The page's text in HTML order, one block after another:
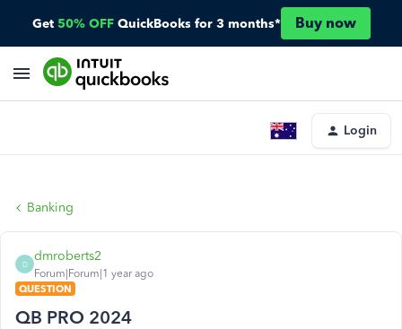
Get 50% OFF QuickBooks for 3 months* Buy now
Login
Banking
D
dmroberts2
Forum|Forum|1 year ago
QUESTION
QB PRO 2024